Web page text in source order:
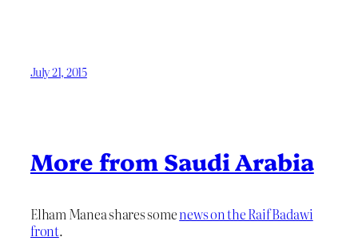
July 21, 2015
More from Saudi Arabia
Elham Manea shares somenews on the Raif Badawi
front.